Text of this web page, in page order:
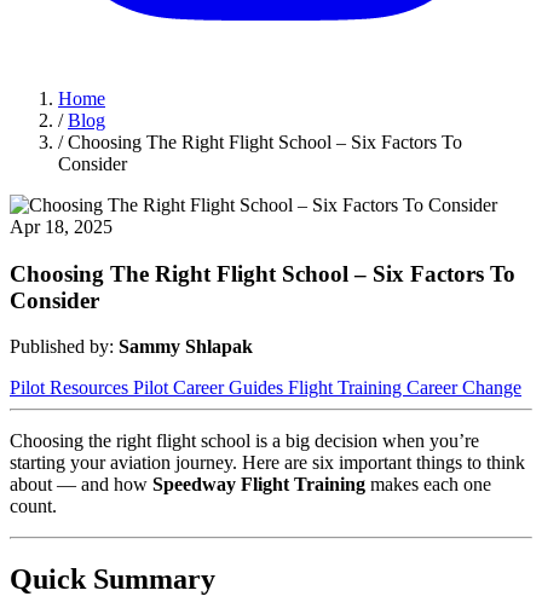
Home
/ Blog
/ Choosing The Right Flight School – Six Factors To
Consider
Apr 18, 2025
Choosing The Right Flight School – Six Factors To
Consider
Published by: Sammy Shlapak
Pilot Resources Pilot Career Guides Flight Training Career Change
Choosing the right flight school is a big decision when you’re
starting your aviation journey. Here are six important things to think
about — and how Speedway Flight Training makes each one
count.
Quick Summary